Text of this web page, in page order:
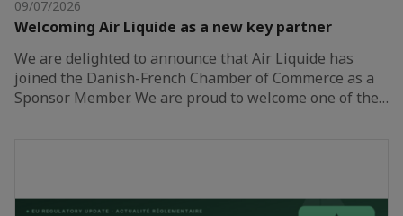
09/07/2026
Welcoming Air Liquide as a new key partner
We are delighted to announce that Air Liquide has
joined the Danish-French Chamber of Commerce as a
Sponsor Member. We are proud to welcome one of the…